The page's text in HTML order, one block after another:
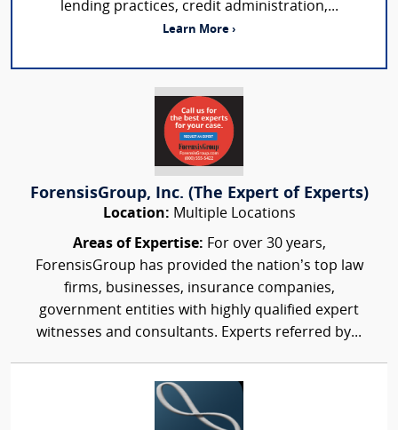
lending practices, credit administration,...
Learn More ›
ForensisGroup, Inc. (The Expert of Experts)
Location: Multiple Locations
Areas of Expertise: For over 30 years,
ForensisGroup has provided the nation’s top law
firms, businesses, insurance companies,
government entities with highly qualified expert
witnesses and consultants. Experts referred by...